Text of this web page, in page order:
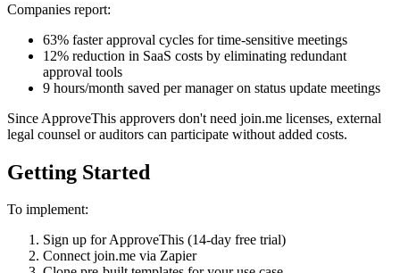
Companies report:
63% faster approval cycles for time-sensitive meetings
12% reduction in SaaS costs by eliminating redundant
approval tools
9 hours/month saved per manager on status update meetings
Since ApproveThis approvers don't need join.me licenses, external
legal counsel or auditors can participate without added costs.
Getting Started
To implement:
Sign up for ApproveThis (14-day free trial)
Connect join.me via Zapier